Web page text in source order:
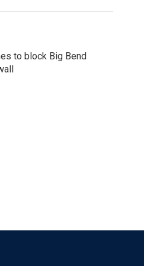
to block Big Bend